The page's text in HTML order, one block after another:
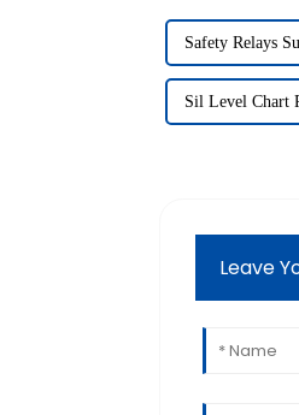
Safety Relays
Sil Level Chart
Leave